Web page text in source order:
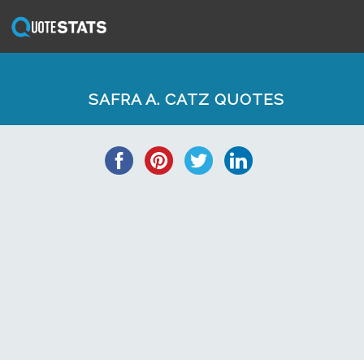
SAFRA A. CATZ QUOTES